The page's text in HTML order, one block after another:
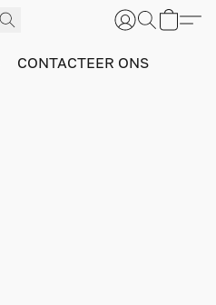
CONTACTEER ONS